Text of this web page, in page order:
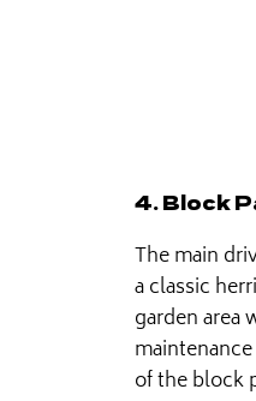
4. Block
The main
a classic
garden area
of the block